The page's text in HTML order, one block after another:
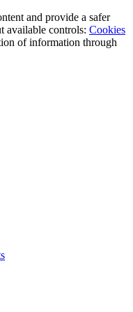
and provide a safer
available controls: Cookies
of information through